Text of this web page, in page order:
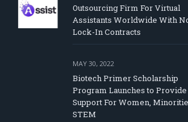
Outsourcing Firm For Virtual
Assistants Worldwide With
Lock-In Contracts
MAY 30, 2022
Biotech Primer Scholarship
Program Launches to Provide
Support For Women,
STEM